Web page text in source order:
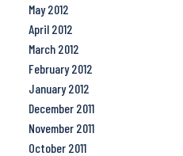
May 2012
April 2012
March 2012
February 2012
January 2012
December 2011
November 2011
October 2011